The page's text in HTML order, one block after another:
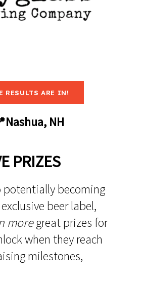
RESULTS ARE IN!
NH
PRIZES
becoming
beer label,
moregreat prizes for
when they reach
milestones,